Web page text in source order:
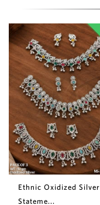
Ethnic Oxidized Silver
Stateme...